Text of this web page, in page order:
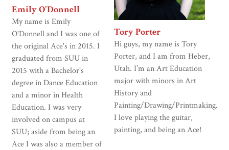
Emily O'Donnell
My name is Emily
O'Donnell and I was one of
the original Ace's in 2015. I
graduated from SUU in
2015 with a Bachelor's
degree in Dance Education
and a minor in Health
Education. I was very
involved on campus at
SUU; aside from being an
Ace I was also a member of
Tory Porter
Hi guys, my name is Tory
Porter, and I am from Heber,
Utah. I’m an Art Education
major with minors in Art
History and
Painting/Drawing/Printmaking.
I love playing the guitar,
painting, and being an Ace!